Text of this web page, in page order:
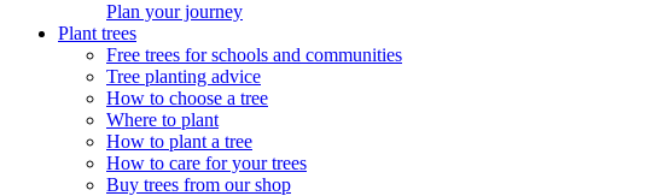
Plan your journey
Plant trees
Free trees for schools and communities
Tree planting advice
How to choose a tree
Where to plant
How to plant a tree
How to care for your trees
Buy trees from our shop